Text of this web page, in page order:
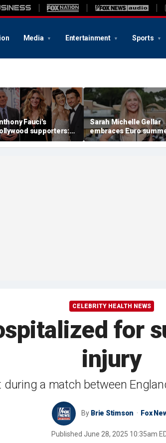
Media Entertainment Sports
Fauci's
supporters:
Roberts, Katy Perry
Orlando Bloom
Sarah Michelle Gellar
embraces Euro
in the South of France
with stunning bikini
CELEBRITY HEALTH NEWS
for
injury
a match between
By Brie Stimson Fox
Published June 28, 2025 10:35am